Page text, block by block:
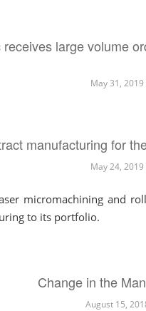
large volume
May 31, 2019
manufacturing for
May 24, 2019
micromachining and
to its portfolio.
Change in the
August 15,